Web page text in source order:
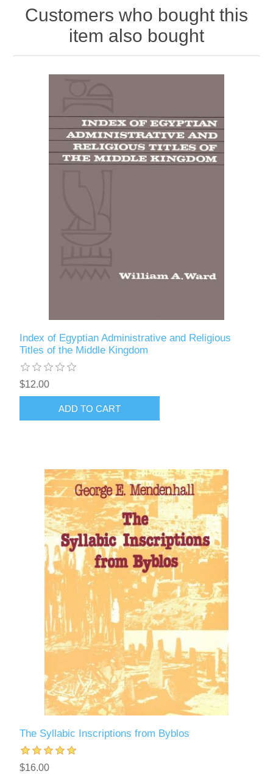
Customers who bought this
item also bought
Index of Egyptian Administrative and Religious
Titles of the Middle Kingdom
$12.00
ADD TO CART
The Syllabic Inscriptions from Byblos
$16.00